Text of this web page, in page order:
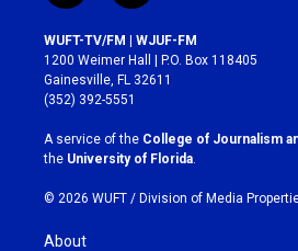
n
s
t
a
g
r
a
m
a
c
e
b
o
k
WUFT-TV/FM | WJUF-FM
1200 Weimer Hall | P.O. Box 118405
Gainesville, FL 32611
(352) 392-5551
A service of the College of Journalism
the University of Florida
© 2026 WUFT / Division of Media
About